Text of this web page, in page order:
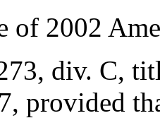
of 2002
div. C,
, provided